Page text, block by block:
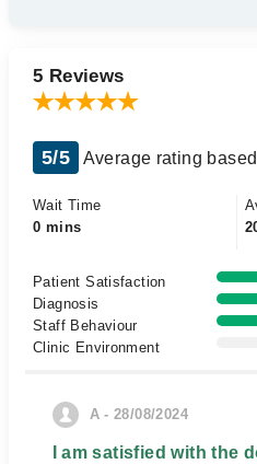
5 Reviews
5/5 Average rating
Wait Time
0 mins
Patient Satisfaction
Diagnosis
Staff Behaviour
Clinic Environment
A - 28/08/2024
I am satisfied with the